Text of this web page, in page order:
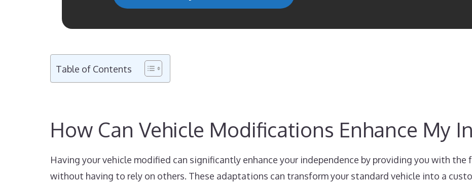
Table of Contents
How Can Vehicle Modifications Enhance My
Having your vehicle modified can significantly enhance your independence by providing you with
without having to rely on others. These adaptations can transform your standard vehicle into a